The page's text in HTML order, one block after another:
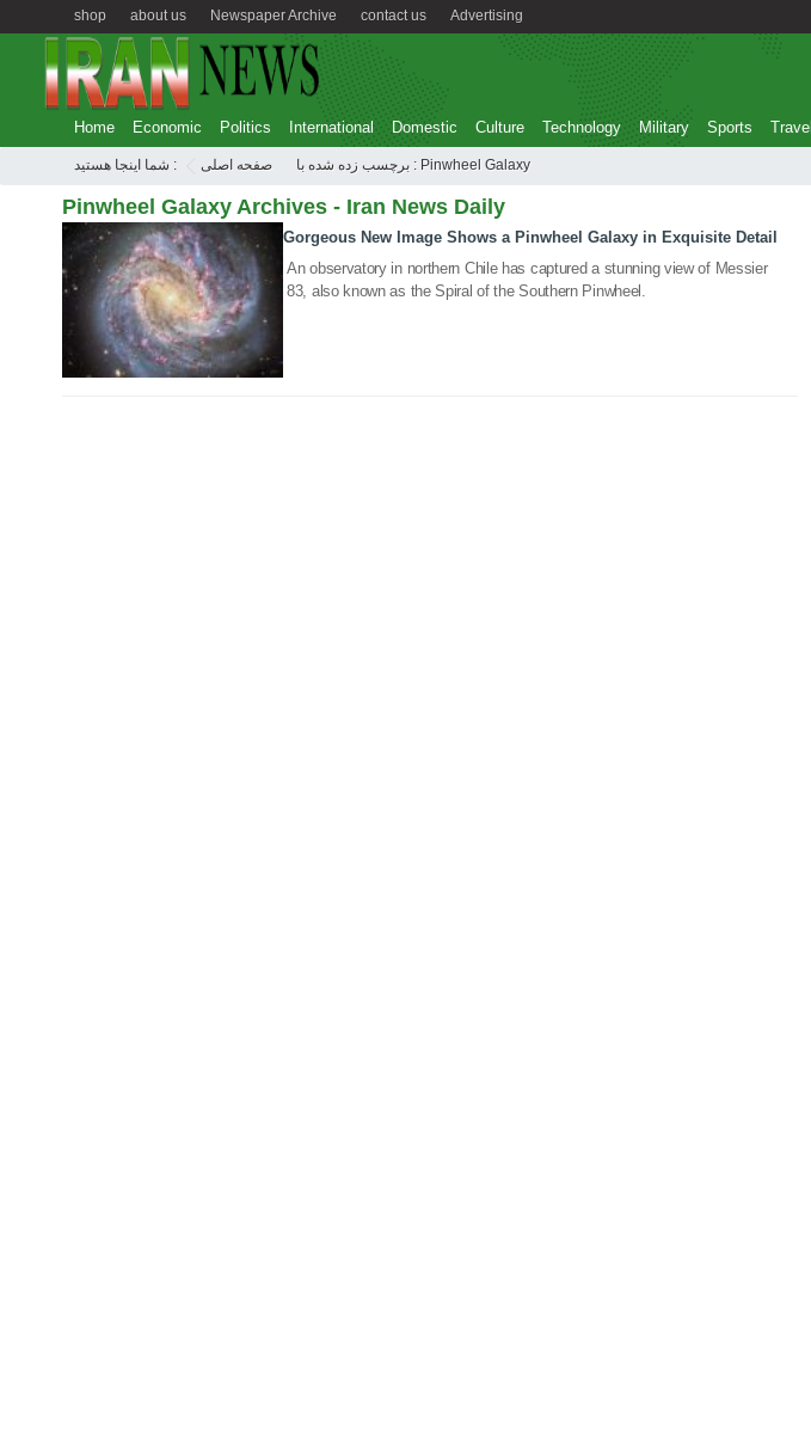
Advertising
contact us
Newspaper Archive
about us
shop
Home Economic Politics International Domestic Culture Technology Military Sports Travel
شما اینجا هستید : صفحه اصلی برچسب زده شده با : Pinwheel Galaxy
Pinwheel Galaxy Archives - Iran News Daily
09 Feb 2021
Gorgeous New Image Shows a Pinwheel Galaxy in Exquisite Detail
An observatory in northern Chile has captured a stunning view of Messier
83, also known as the Spiral of the Southern Pinwheel.